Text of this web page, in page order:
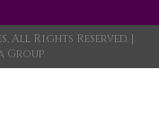
All Rights Reserved. |
Group